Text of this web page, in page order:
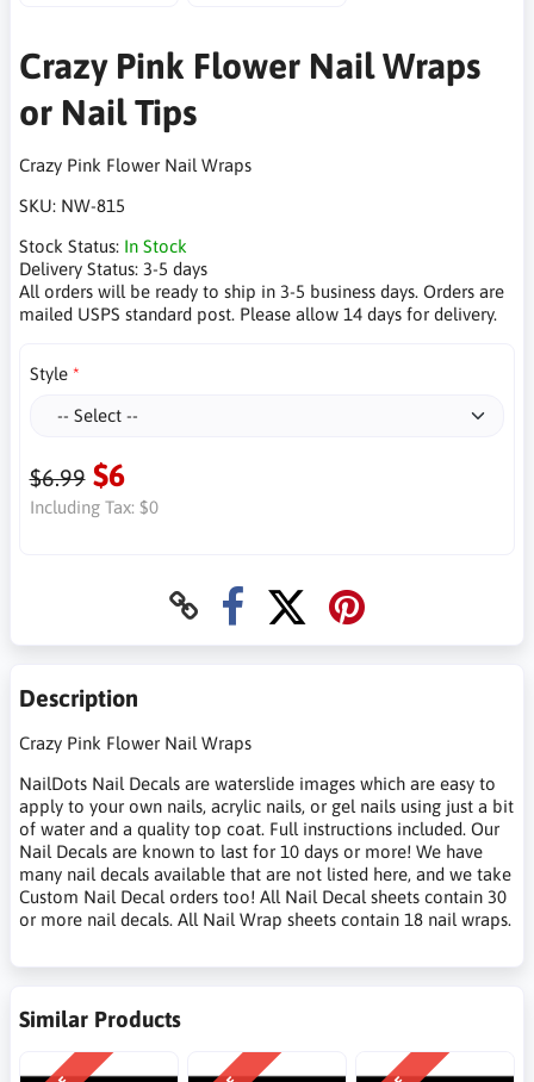
Crazy Pink Flower Nail Wraps
or Nail Tips
Crazy Pink Flower Nail Wraps
SKU: NW-815
Stock Status: In Stock
Delivery Status: 3-5 days
All orders will be ready to ship in 3-5 business days. Orders are
mailed USPS standard post. Please allow 14 days for delivery.
Style
$6.99 $6
Including Tax: $0
Description
Crazy Pink Flower Nail Wraps
NailDots Nail Decals are waterslide images which are easy to
apply to your own nails, acrylic nails, or gel nails using just a bit
of water and a quality top coat. Full instructions included. Our
Nail Decals are known to last for 10 days or more! We have
many nail decals available that are not listed here, and we take
Custom Nail Decal orders too! All Nail Decal sheets contain 30
or more nail decals. All Nail Wrap sheets contain 18 nail wraps.
Similar Products